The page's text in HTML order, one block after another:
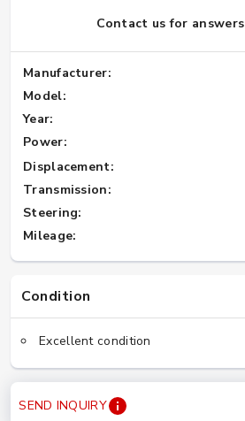
Contact us for answers
Manufacturer:
Model:
Year:
Power:
Displacement:
Transmission:
Steering:
Mileage:
Condition
Excellent condition
SEND INQUIRY